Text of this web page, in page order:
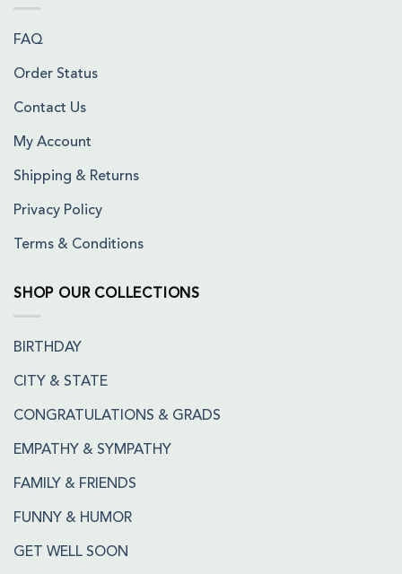
FAQ
Order Status
Contact Us
My Account
Shipping & Returns
Privacy Policy
Terms & Conditions
SHOP OUR COLLECTIONS
BIRTHDAY
CITY & STATE
CONGRATULATIONS & GRADS
EMPATHY & SYMPATHY
FAMILY & FRIENDS
FUNNY & HUMOR
GET WELL SOON